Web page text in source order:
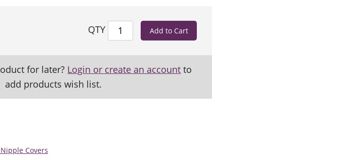
QTY
for later? Login or create an accountto
add products wish list.
Covers